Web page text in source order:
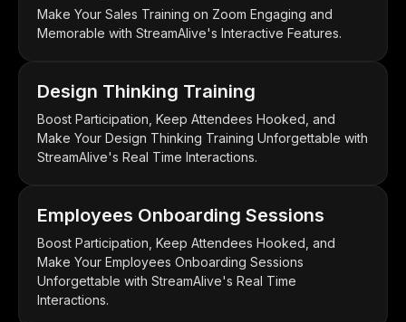
Make Your Sales Training on Zoom Engaging and
Memorable with StreamAlive's Interactive Features.
Design Thinking Training
Boost Participation, Keep Attendees Hooked, and
Make Your Design Thinking Training Unforgettable with
StreamAlive's Real Time Interactions.
Employees Onboarding Sessions
Boost Participation, Keep Attendees Hooked, and
Make Your Employees Onboarding Sessions
Unforgettable with StreamAlive's Real Time
Interactions.